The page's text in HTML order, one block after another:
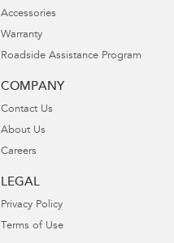
Accessories
Warranty
Roadside Assistance Program
COMPANY
Contact Us
About Us
Careers
LEGAL
Privacy Policy
Terms of Use